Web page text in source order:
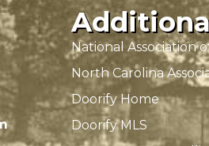
National Association
North Carolina
Doorify Home
Doorify MLS